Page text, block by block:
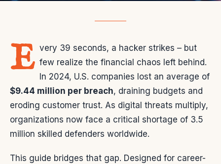
E very 39 seconds, a hacker strikes – but
few realize the financial chaos left behind.
In 2024, U.S. companies lost an average of
$9.44 million per breach, draining budgets and
eroding customer trust. As digital threats multiply,
organizations now face a critical shortage of 3.5
million skilled defenders worldwide.
This guide bridges that gap. Designed for career-